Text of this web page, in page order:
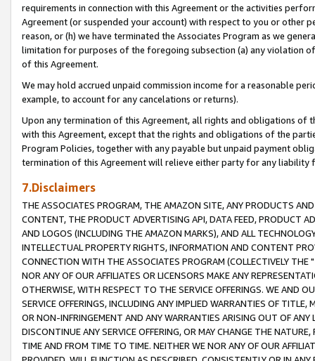
requirements in connection with this Agreement or the activities
Agreement (or suspended your account) with respect to you or other
reason, or (h) we have terminated the Associates Program as we
limitation for purposes of the foregoing subsection (a) any violation
of this Agreement.
We may hold accrued unpaid commission income for a reasonable
example, to account for any cancelations or returns).
Upon any termination of this Agreement, all rights and obligations of
with this Agreement, except that the rights and obligations of the
Program Policies, together with any payable but unpaid payment
termination of this Agreement will relieve either party for any liability
7.Disclaimers
THE ASSOCIATES PROGRAM, THE AMAZON SITE, ANY PRODUCTS
CONTENT, THE PRODUCT ADVERTISING API, DATA FEED, PRODUCT
AND LOGOS (INCLUDING THE AMAZON MARKS), AND ALL
INTELLECTUAL PROPERTY RIGHTS, INFORMATION AND CONTENT
CONNECTION WITH THE ASSOCIATES PROGRAM (COLLECTIVELY THE "
NOR ANY OF OUR AFFILIATES OR LICENSORS MAKE ANY
OTHERWISE, WITH RESPECT TO THE SERVICE OFFERINGS. WE AND
SERVICE OFFERINGS, INCLUDING ANY IMPLIED WARRANTIES OF
OR NON-INFRINGEMENT AND ANY WARRANTIES ARISING OUT OF ANY
DISCONTINUE ANY SERVICE OFFERING, OR MAY CHANGE THE
TIME AND FROM TIME TO TIME. NEITHER WE NOR ANY OF OUR